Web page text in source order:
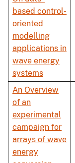
based control-
oriented
modelling
applications in
wave energy
systems
An Overview
of an
experimental
campaign for
arrays of wave
energy